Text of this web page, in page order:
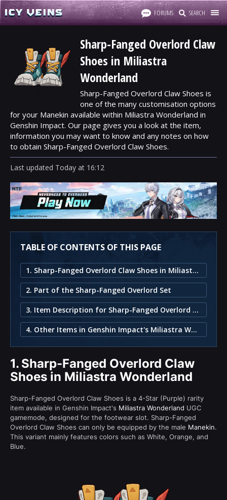
FORUMS SEARCH
Sharp-Fanged Overlord Claw
Shoes in Miliastra
Wonderland
Sharp-Fanged Overlord Claw Shoes is
one of the many customisation options
for your Manekin available within Miliastra Wonderland in
Genshin Impact. Our page gives you a look at the item,
information you may want to know and any notes on how
to obtain Sharp-Fanged Overlord Claw Shoes.
Last updated Today at 16:12
TABLE OF CONTENTS OF THIS PAGE
1. Sharp-Fanged Overlord Claw Shoes in Miliastra Wonderland
2. Part of the Sharp-Fanged Overlord Set
3. Item Description for Sharp-Fanged Overlord Claw Shoes
4. Other Items in Genshin Impact's Miliastra Wonderland
1. Sharp-Fanged Overlord Claw
Shoes in Miliastra Wonderland
Sharp-Fanged Overlord Claw Shoes is a 4-Star (Purple) rarity
item available in Genshin Impact's Miliastra Wonderland UGC
gamemode, designed for the footwear slot. Sharp-Fanged
Overlord Claw Shoes can only be equipped by the male Manekin.
This variant mainly features colors such as White, Orange, and
Blue.